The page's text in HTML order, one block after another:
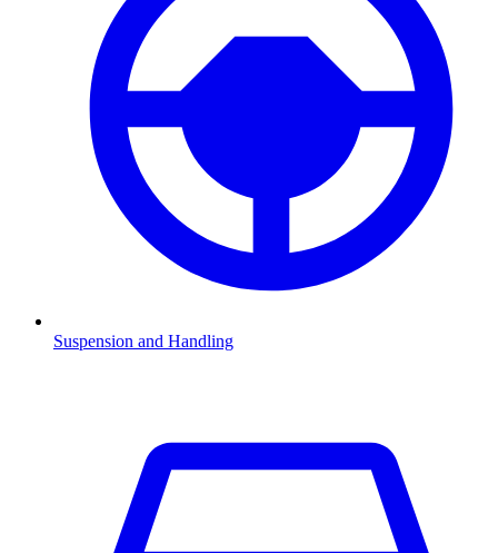
Suspension and Handling